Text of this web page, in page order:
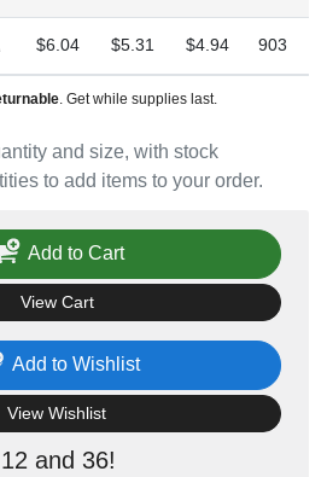
and size, with stock
to add items to your order.
$6.04 $5.31 $4.94 903
. Get while supplies last.
and 36!
Add to Wishlist
View Wishlist
Add to Cart
View Cart